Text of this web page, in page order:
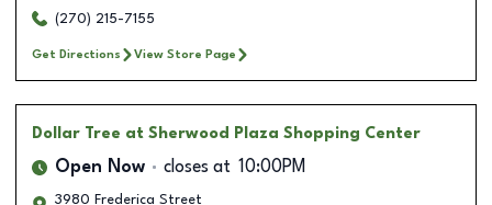
(270) 215-7155
Get Directions View Store Page
Dollar Tree at Sherwood Plaza Shopping Center
Open Now closes at 10:00PM
3980 Frederica Street